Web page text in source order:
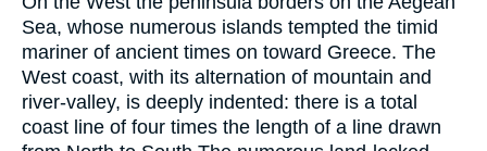
Sea, whose numerous islands tempted the timid
mariner of ancient times on toward Greece. The
West coast, with its alternation of mountain and
river-valley, is deeply indented: there is a total
coast line of four times the length of a line drawn